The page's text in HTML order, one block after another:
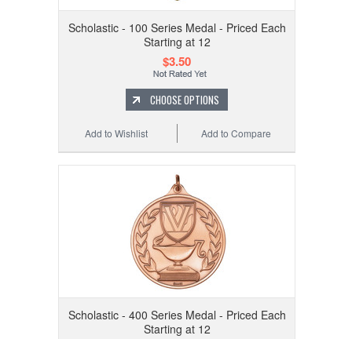
Scholastic - 100 Series Medal - Priced Each
Starting at 12
$3.50
CHOOSE OPTIONS
Add to Compare
Add to Wishlist
Scholastic - 400 Series Medal - Priced Each
Starting at 12